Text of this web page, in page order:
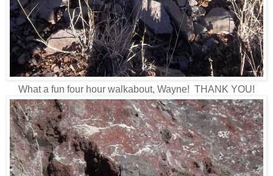
What a fun four hour walkabout, Wayne! THANK YOU!